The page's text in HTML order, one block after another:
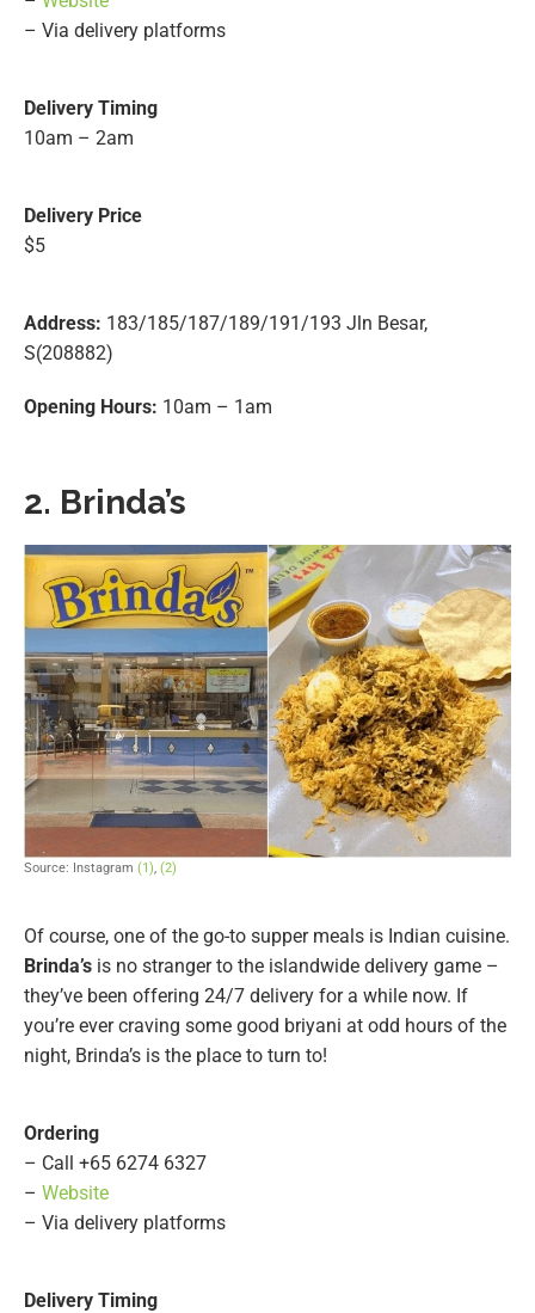
– Via delivery platforms
Delivery Timing
10am – 2am
Delivery Price
$5
Address: 183/185/187/189/191/193 Jln Besar,
S(208882)
Opening Hours: 10am – 1am
2. Brinda’s
Source: Instagram (1), (2)
Of course, one of the go-to supper meals is Indian cuisine.
Brinda’s is no stranger to the islandwide delivery game –
they’ve been offering 24/7 delivery for a while now. If
you’re ever craving some good briyani at odd hours of the
night, Brinda’s is the place to turn to!
Ordering
– Call +65 6274 6327
– Website
– Via delivery platforms
Delivery Timing